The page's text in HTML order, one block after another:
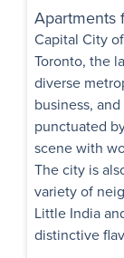
Check out our
Apartments
Capital City
Toronto, the
diverse
business,
punctuated
scene with
The city is
variety of
Little India
distinctive